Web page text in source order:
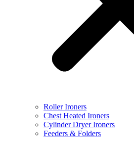
Roller Ironers
Chest Heated Ironers
Cylinder Dryer Ironers
Feeders & Folders